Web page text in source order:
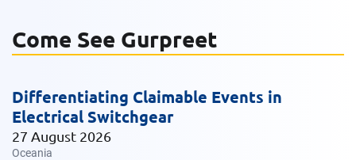
Come See Gurpreet
27 August 2026
Oceania
Differentiating Claimable Events in
Electrical Switchgear
Message
Email